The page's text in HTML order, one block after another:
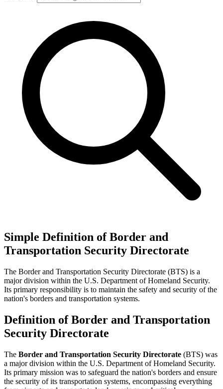
Simple Definition of Border and
Transportation Security Directorate
The Border and Transportation Security Directorate (BTS) is a
major division within the U.S. Department of Homeland Security.
Its primary responsibility is to maintain the safety and security of the
nation's borders and transportation systems.
Definition of Border and Transportation
Security Directorate
The Border and Transportation Security Directorate (BTS) was
a major division within the U.S. Department of Homeland Security.
Its primary mission was to safeguard the nation's borders and ensure
the security of its transportation systems, encompassing everything